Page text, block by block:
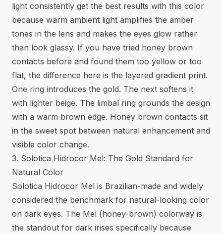
light consistently get the best results with this color
because warm ambient light amplifies the amber
tones in the lens and makes the eyes glow rather
than look glassy. If you have tried honey brown
contacts before and found them too yellow or too
flat, the difference here is the layered gradient print.
One ring introduces the gold. The next softens it
with lighter beige. The limbal ring grounds the design
with a warm brown edge. Honey brown contacts sit
in the sweet spot between natural enhancement and
visible color change.
3. Solotica Hidrocor Mel: The Gold Standard for
Natural Color
Solotica Hidrocor Mel is Brazilian-made and widely
considered the benchmark for natural-looking color
on dark eyes. The Mel (honey-brown) colorway is
the standout for dark irises specifically because